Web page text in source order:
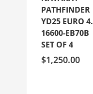
PATHFINDER
YD25 EURO 4.
16600-EB70B
SET OF 4
$1,250.00